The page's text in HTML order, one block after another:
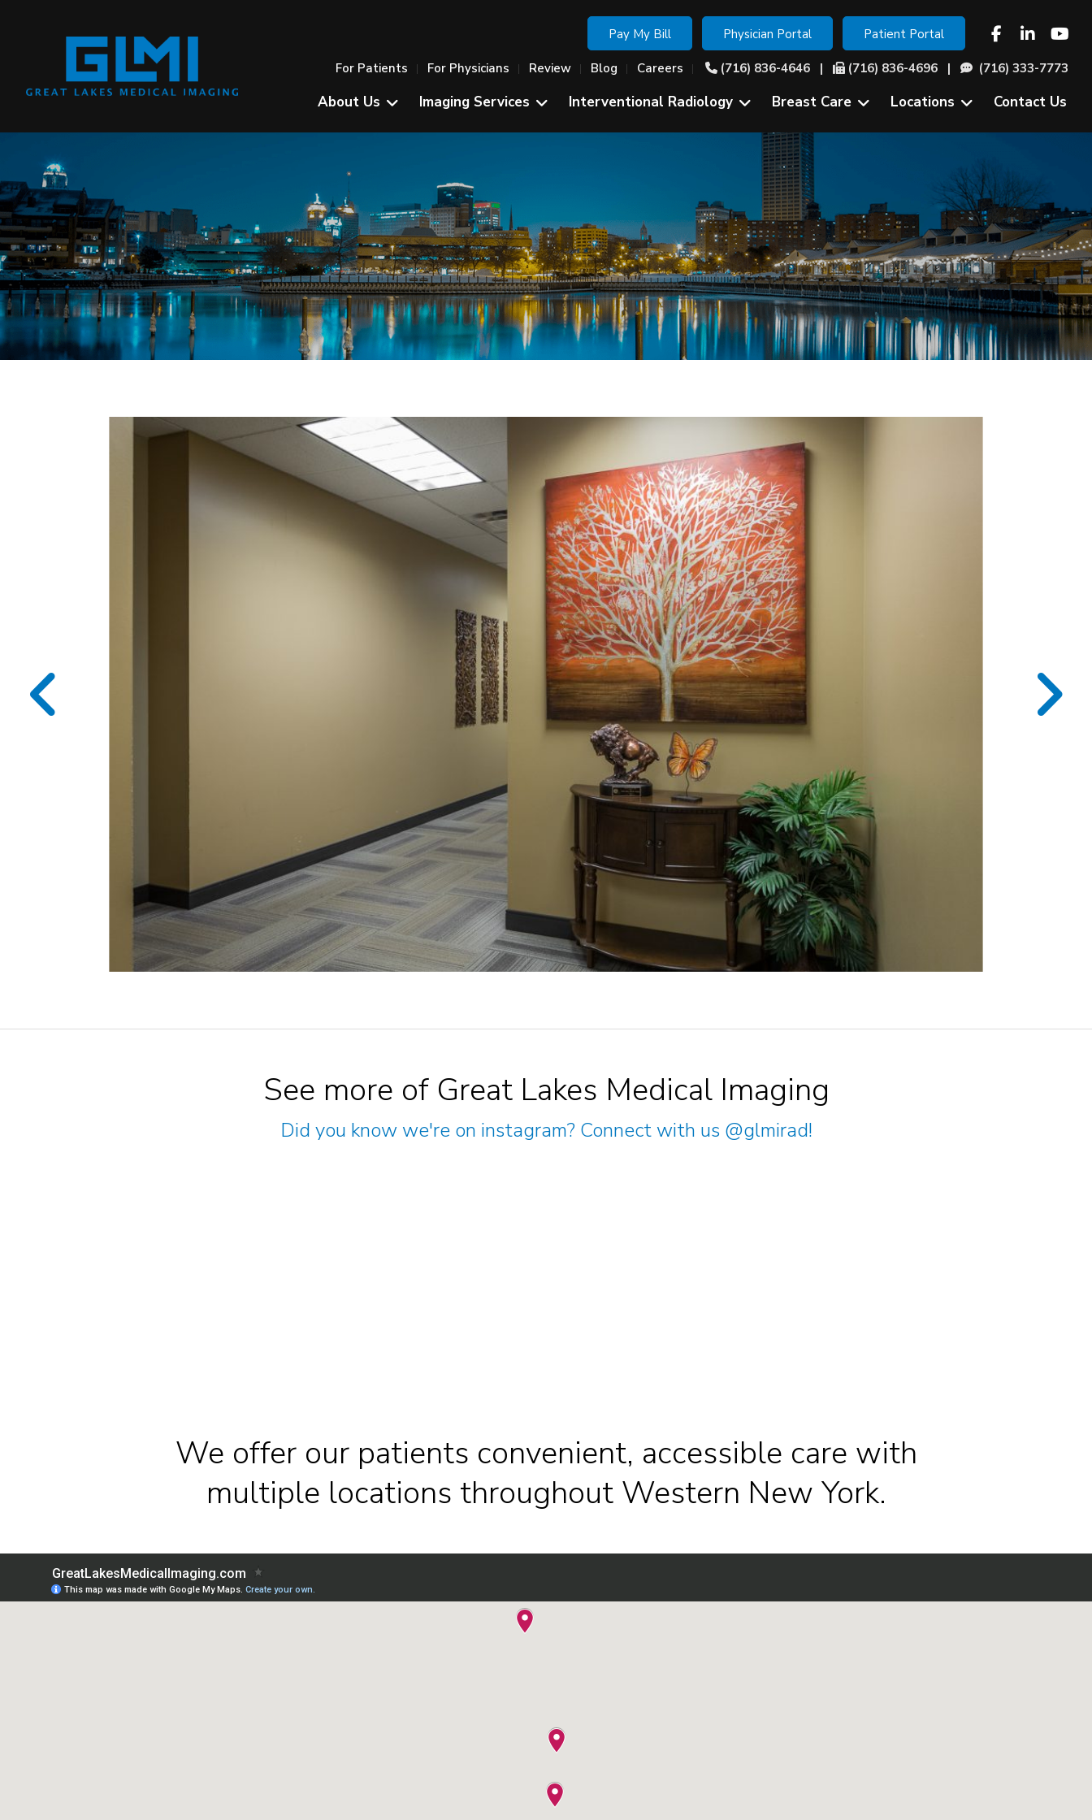
Pay My Bill Physician Portal Patient Portal
For Patients For Physicians Review Blog Careers (716) 836-4646| (716) 836-4696 | (716) 333-7773
About Us Imaging Services Interventional Radiology Breast Care Locations Contact Us
See more of Great Lakes Medical Imaging
Did you know we're on instagram? Connect with us @glmirad!
We offer our patients convenient, accessible care with
multiple locations throughout Western New York.